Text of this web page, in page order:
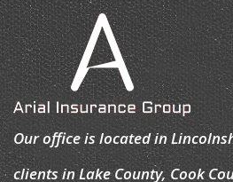
Our office is located in
clients in Lake County, Cook